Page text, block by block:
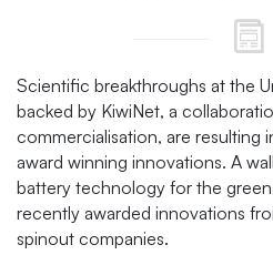
Scientific breakthroughs at the
backed by KiwiNet, a
commercialisation, are resulting
award winning innovations. A
battery technology for the
recently awarded innovations
spinout companies.